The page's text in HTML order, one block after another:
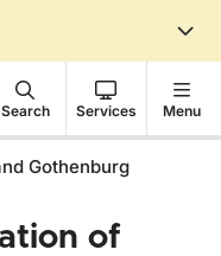
Search Services Menu
Gothenburg
of